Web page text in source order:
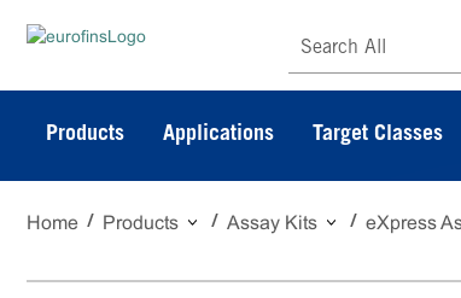
Search All
Products Applications Target Classes
Home Products Assay Kits eXpress